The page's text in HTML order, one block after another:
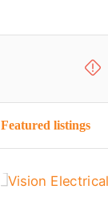
Featured listings